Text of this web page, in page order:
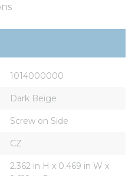
1014000000
Dark Beige
Screw on Side
CZ
2.362 in H x 0.469 in W x